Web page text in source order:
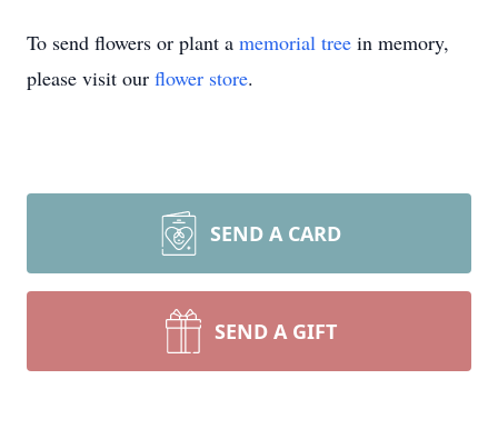
To send flowers or plant a memorial tree in memory,
please visit our flower store.
SEND A CARD
SEND A GIFT